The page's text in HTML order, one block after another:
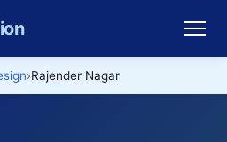
Rajender Nagar